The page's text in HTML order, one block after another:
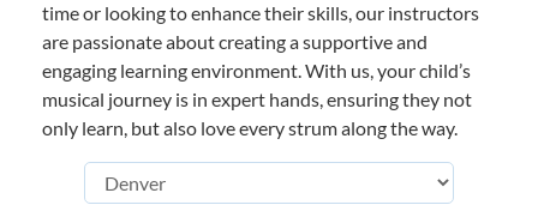
time or looking to enhance their skills, our instructors
are passionate about creating a supportive and
engaging learning environment. With us, your child’s
musical journey is in expert hands, ensuring they not
only learn, but also love every strum along the way.